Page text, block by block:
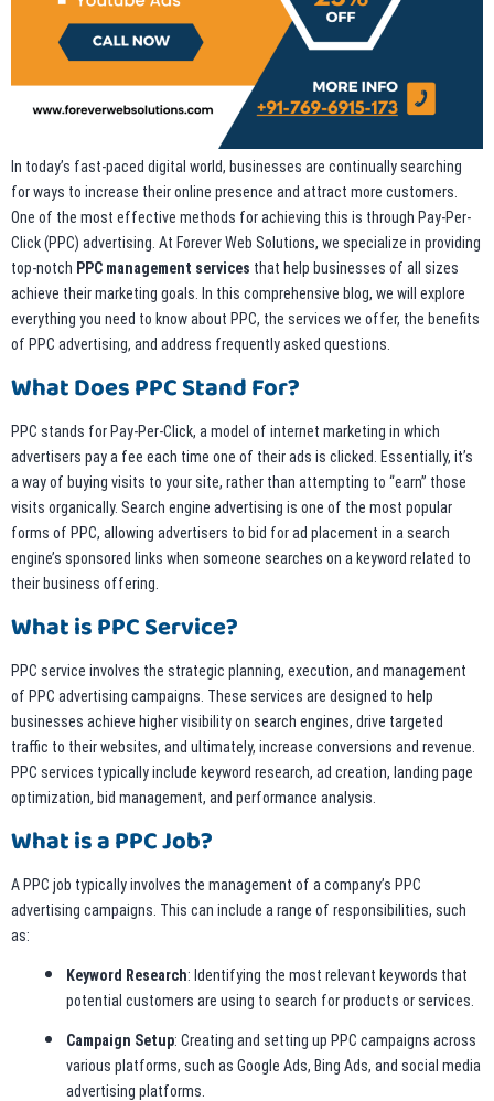
In today’s fast-paced digital world, businesses are continually searching
for ways to increase their online presence and attract more customers.
One of the most effective methods for achieving this is through Pay-Per-
Click (PPC) advertising. At Forever Web Solutions, we specialize in providing
top-notch PPC management services that help businesses of all sizes
achieve their marketing goals. In this comprehensive blog, we will explore
everything you need to know about PPC, the services we offer, the benefits
of PPC advertising, and address frequently asked questions.
What Does PPC Stand For?
PPC stands for Pay-Per-Click, a model of internet marketing in which
advertisers pay a fee each time one of their ads is clicked. Essentially, it’s
a way of buying visits to your site, rather than attempting to “earn” those
visits organically. Search engine advertising is one of the most popular
forms of PPC, allowing advertisers to bid for ad placement in a search
engine’s sponsored links when someone searches on a keyword related to
their business offering.
What is PPC Service?
PPC service involves the strategic planning, execution, and management
of PPC advertising campaigns. These services are designed to help
businesses achieve higher visibility on search engines, drive targeted
traffic to their websites, and ultimately, increase conversions and revenue.
PPC services typically include keyword research, ad creation, landing page
optimization, bid management, and performance analysis.
What is a PPC Job?
A PPC job typically involves the management of a company’s PPC
advertising campaigns. This can include a range of responsibilities, such
as:
Keyword Research: Identifying the most relevant keywords that
potential customers are using to search for products or services.
Campaign Setup: Creating and setting up PPC campaigns across
various platforms, such as Google Ads, Bing Ads, and social media
advertising platforms.